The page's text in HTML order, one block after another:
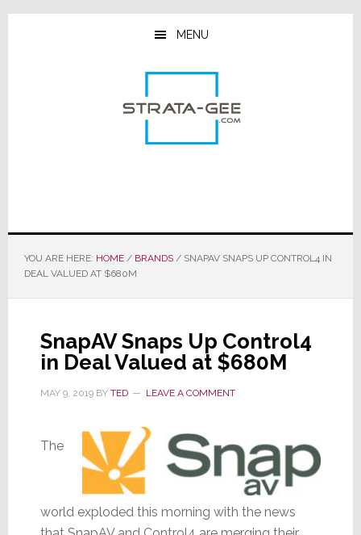
Skip
Skip
Skip
MENU
YOU ARE HERE: HOME / BRANDS /SNAPAV SNAPS UP CONTROL4 IN
DEAL VALUED AT $680M
SnapAV Snaps Up Control4
in Deal Valued at $680M
MAY 9, 2019BY TED LEAVE A COMMENT
The
world exploded this morning with the news